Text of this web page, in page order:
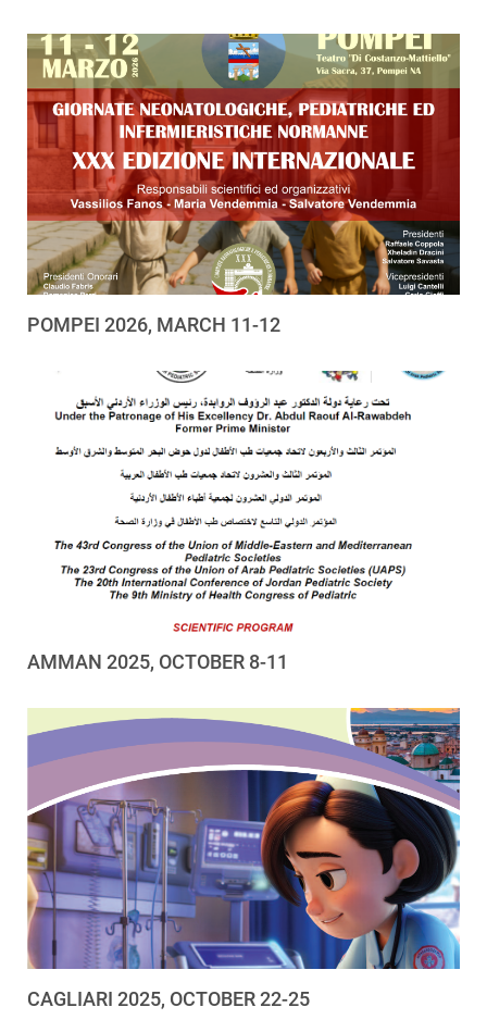
POMPEI 2026, MARCH 11-12
AMMAN 2025, OCTOBER 8-11
CAGLIARI 2025, OCTOBER 22-25